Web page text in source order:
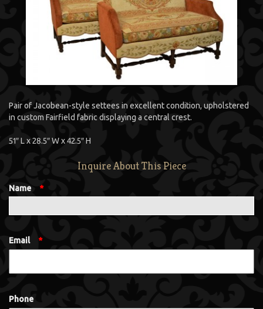
Pair of Jacobean-style settees in excellent condition, upholstered
in custom Fairfield fabric displaying a central crest.
51″ L x 28.5″ W x 42.5″ H
Inquire About This Piece
Name *
Email *
Phone